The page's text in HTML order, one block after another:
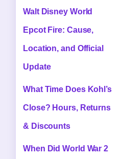
Walt Disney World
Epcot Fire: Cause,
Location, and Official
Update
What Time Does Kohl’s
Close? Hours, Returns
& Discounts
When Did World War 2